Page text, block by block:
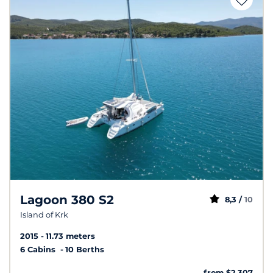
Lagoon 380 S2
Island of Krk
8,3 / 10
2015
11.73 meters
6 Cabins
10 Berths